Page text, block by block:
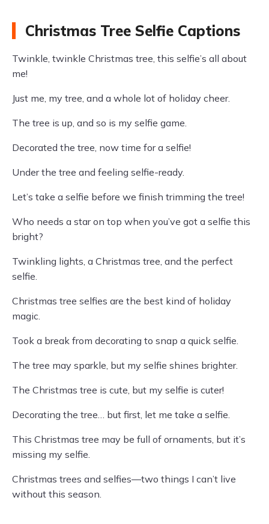
Christmas Tree Selfie Captions
Twinkle, twinkle Christmas tree, this selfie’s all about
me!
Just me, my tree, and a whole lot of holiday cheer.
The tree is up, and so is my selfie game.
Decorated the tree, now time for a selfie!
Under the tree and feeling selfie-ready.
Let’s take a selfie before we finish trimming the tree!
Who needs a star on top when you’ve got a selfie this
bright?
Twinkling lights, a Christmas tree, and the perfect
selfie.
Christmas tree selfies are the best kind of holiday
magic.
Took a break from decorating to snap a quick selfie.
The tree may sparkle, but my selfie shines brighter.
The Christmas tree is cute, but my selfie is cuter!
Decorating the tree… but first, let me take a selfie.
This Christmas tree may be full of ornaments, but it’s
missing my selfie.
Christmas trees and selfies—two things I can’t live
without this season.